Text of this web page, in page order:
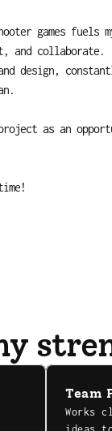
games fuels
and collaborate.
design,
as an
Team
Works